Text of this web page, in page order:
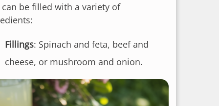
be filled with a variety of
Fillings: Spinach and feta, beef and
cheese, or mushroom and onion.